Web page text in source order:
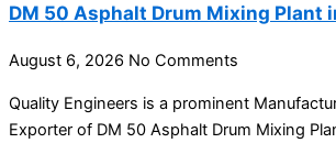
DM 50 Asphalt Drum Mixing Plant
August 6, 2026 No Comments
Quality Engineers is a prominent
Exporter of DM 50 Asphalt Drum Mixing